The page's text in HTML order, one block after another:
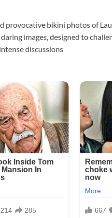
provocative bikini photos of
images, designed to
discussions